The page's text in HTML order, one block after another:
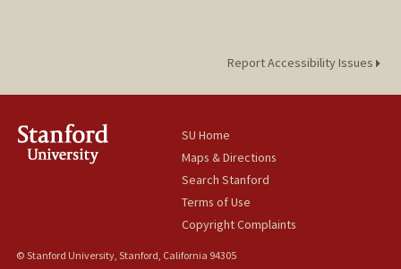
Report Accessibility Issues
SU Home
Maps & Directions
Search Stanford
Terms of Use
Copyright Complaints
© Stanford University, Stanford, California 94305